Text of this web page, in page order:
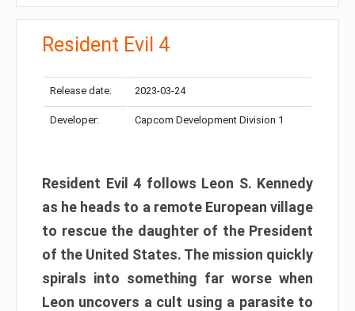
Resident Evil 4
Release date: 2023-03-24
Developer: Capcom Development Division 1
Resident Evil 4 follows Leon S. Kennedy
as he heads to a remote European village
to rescue the daughter of the President
of the United States. The mission quickly
spirals into something far worse when
Leon uncovers a cult using a parasite to